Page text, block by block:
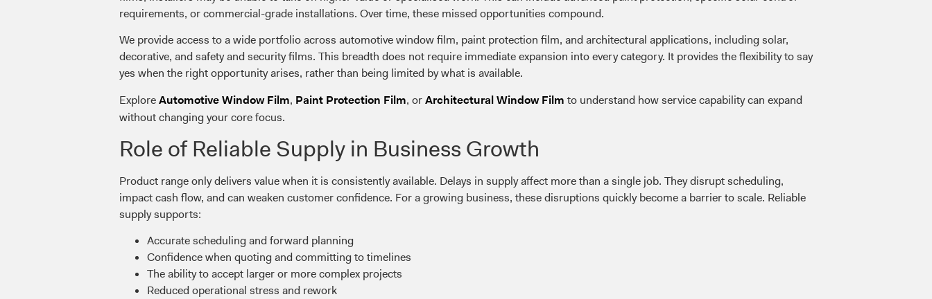
requirements, or commercial-grade installations. Over time, these missed opportunities compound.
We provide access to a wide portfolio across automotive window film, paint protection film, and architectural applications, including solar,
decorative, and safety and security films. This breadth does not require immediate expansion into every category. It provides the flexibility to say
yes when the right opportunity arises, rather than being limited by what is available.
Explore Automotive Window Film, Paint Protection Film, or Architectural Window Film to understand how service capability can expand
without changing your core focus.
Role of Reliable Supply in Business Growth
Product range only delivers value when it is consistently available. Delays in supply affect more than a single job. They disrupt scheduling,
impact cash flow, and can weaken customer confidence. For a growing business, these disruptions quickly become a barrier to scale. Reliable
supply supports:
Accurate scheduling and forward planning
Confidence when quoting and committing to timelines
The ability to accept larger or more complex projects
Reduced operational stress and rework